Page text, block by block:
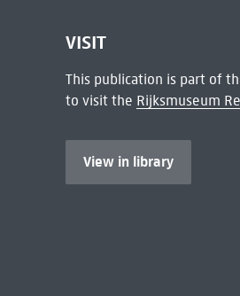
VISIT
This publication is part of
to visit the Rijksmuseum
View in library